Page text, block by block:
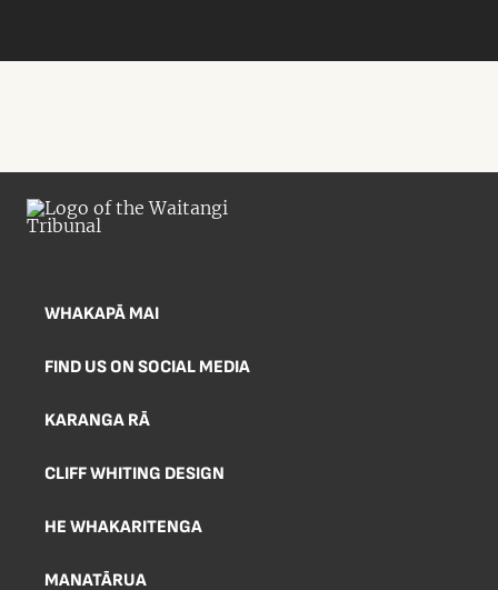
WHAKAPĀ MAI
FIND US ON SOCIAL MEDIA
KARANGA RĀ
CLIFF WHITING DESIGN
HE WHAKARITENGA
MANATĀRUA